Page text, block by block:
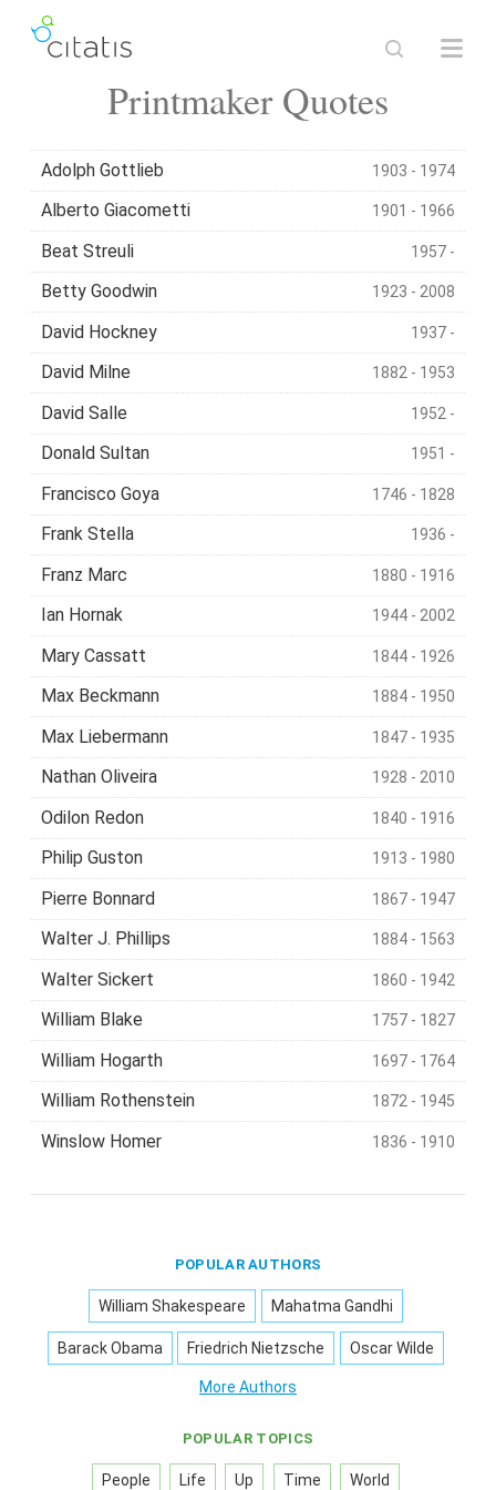
Printmaker Quotes
Adolph Gottlieb 1903 - 1974
Alberto Giacometti 1901 - 1966
Beat Streuli 1957 -
Betty Goodwin 1923 - 2008
David Hockney 1937 -
David Milne 1882 - 1953
David Salle 1952 -
Donald Sultan 1951 -
Francisco Goya 1746 - 1828
Frank Stella 1936 -
Franz Marc 1880 - 1916
Ian Hornak 1944 - 2002
Mary Cassatt 1844 - 1926
Max Beckmann 1884 - 1950
Max Liebermann 1847 - 1935
Nathan Oliveira 1928 - 2010
Odilon Redon 1840 - 1916
Philip Guston 1913 - 1980
Pierre Bonnard 1867 - 1947
Walter J. Phillips 1884 - 1563
Walter Sickert 1860 - 1942
William Blake 1757 - 1827
William Hogarth 1697 - 1764
William Rothenstein 1872 - 1945
Winslow Homer 1836 - 1910
POPULAR AUTHORS
William Shakespeare Mahatma Gandhi
Barack Obama Friedrich Nietzsche Oscar Wilde
More Authors
POPULAR TOPICS
People Life Up Time World